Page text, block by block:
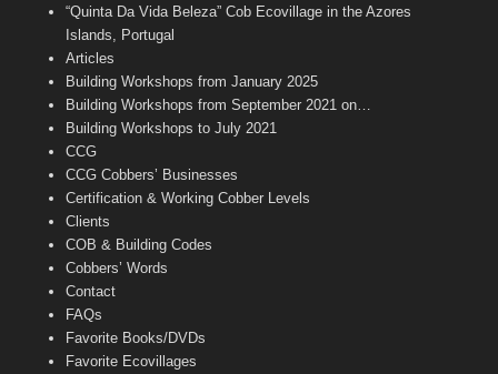
o
o
k
g
r
m
e
r
b
e
b
a
n
e
“Quinta Da Vida Beleza” Cob Ecovillage in the Azores
Islands, Portugal
Articles
Building Workshops from January 2025
Building Workshops from September 2021 on…
Building Workshops to July 2021
CCG
CCG Cobbers’ Businesses
Certification & Working Cobber Levels
Clients
COB & Building Codes
Cobbers’ Words
Contact
FAQs
Favorite Books/DVDs
Favorite Ecovillages